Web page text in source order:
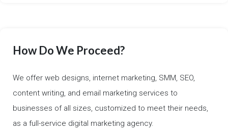
How Do We Proceed?
We offer web designs, internet marketing, SMM, SEO,
content writing, and email marketing services to
businesses of all sizes, customized to meet their needs,
as a full-service digital marketing agency.